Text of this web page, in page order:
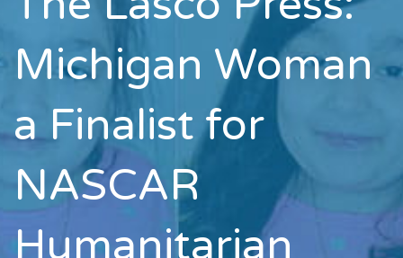
Michigan Woman
a Finalist for
NASCAR
Humanitarian